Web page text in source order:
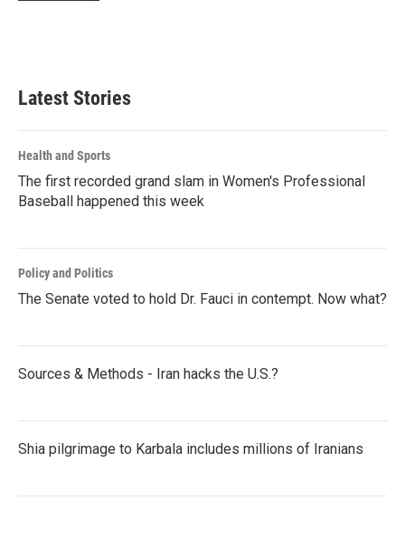
Latest Stories
Health and Sports
The first recorded grand slam in Women's Professional
Baseball happened this week
Policy and Politics
The Senate voted to hold Dr. Fauci in contempt. Now what?
Sources & Methods - Iran hacks the U.S.?
Shia pilgrimage to Karbala includes millions of Iranians